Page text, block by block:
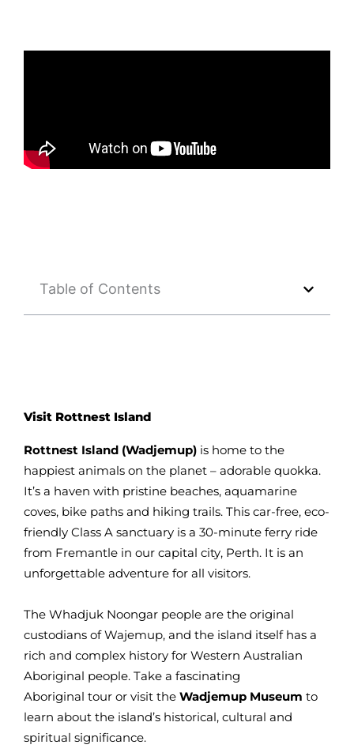
Table of Contents
Visit Rottnest Island
Rottnest Island (Wadjemup) is home to the
happiest animals on the planet – adorable quokka.
It’s a haven with pristine beaches, aquamarine
coves, bike paths and hiking trails. This car-free, eco-
friendly Class A sanctuary is a 30-minute ferry ride
from Fremantle in our capital city, Perth. It is an
unforgettable adventure for all visitors.
The Whadjuk Noongar people are the original
custodians of Wajemup, and the island itself has a
rich and complex history for Western Australian
Aboriginal people. Take a fascinating
Aboriginal tour or visit the Wadjemup Museum to
learn about the island’s historical, cultural and
spiritual significance.